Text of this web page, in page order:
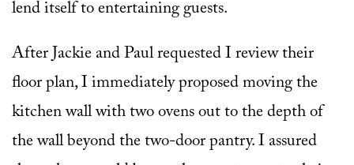
lend itself to entertaining guests.
After Jackie and Paul requested I review their
floor plan, I immediately proposed moving the
kitchen wall with two ovens out to the depth of
the wall beyond the two-door pantry. I assured